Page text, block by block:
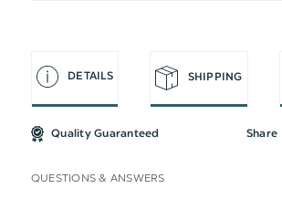
DETAILS SHIPPING
Quality Guaranteed Share
QUESTIONS & ANSWERS